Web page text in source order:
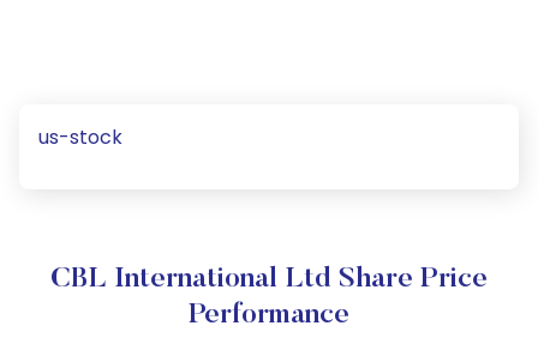
us-stock
CBL International Ltd Share Price
Performance